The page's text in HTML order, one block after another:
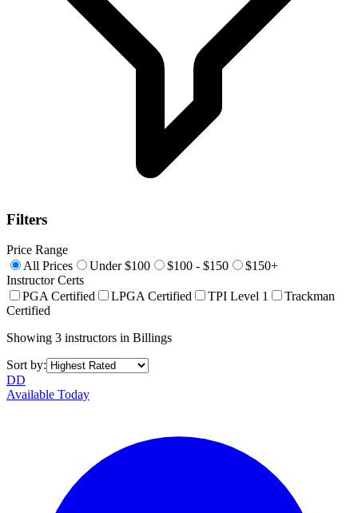
Filters
Price Range
All Prices
Under $100 $100 - $150
$150+
Instructor Certs
PGA Certified
LPGA Certified TPI Level 1
Trackman
Certified
Showing 3 instructors in Billings
Sort by:
DD
Available Today